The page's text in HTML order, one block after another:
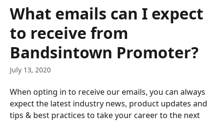
Skip to main content
What emails can I expect
to receive from
Bandsintown Promoter?
July 13, 2020
When opting in to receive our emails, you can always
expect the latest industry news, product updates and
tips & best practices to take your career to the next